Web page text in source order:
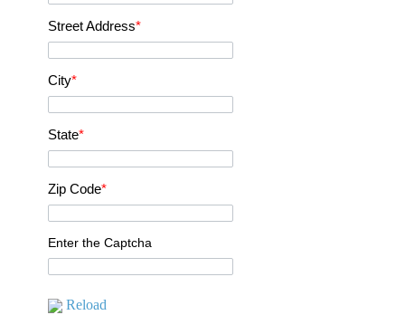
Street Address*
City*
State*
Zip Code*
Enter the Captcha
Reload